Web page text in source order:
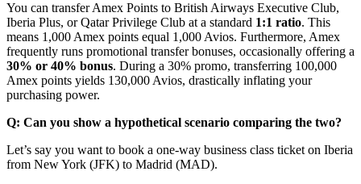
You can transfer Amex Points to British Airways Executive Club,
Iberia Plus, or Qatar Privilege Club at a standard 1:1 ratio. This
means 1,000 Amex points equal 1,000 Avios. Furthermore, Amex
frequently runs promotional transfer bonuses, occasionally offering a
30% or 40% bonus. During a 30% promo, transferring 100,000
Amex points yields 130,000 Avios, drastically inflating your
purchasing power.
Q: Can you show a hypothetical scenario comparing the two?
Let’s say you want to book a one-way business class ticket on Iberia
from New York (JFK) to Madrid (MAD).